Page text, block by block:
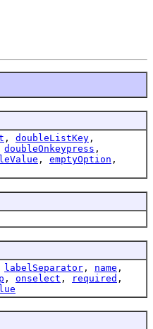
, doubleListKey ,
doubleOnkeypress ,
, emptyOption ,
labelSeparator , name ,
, onselect , required ,